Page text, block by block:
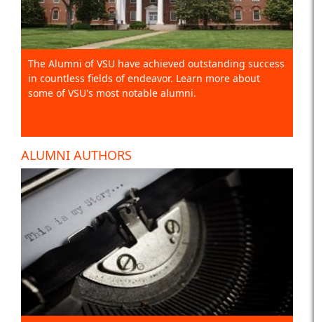
The Alumni of VSU have achieved outstanding success
in countless fields of endeavor. Learn more about
some of VSU's most notable alumni.
ALUMNI AUTHORS